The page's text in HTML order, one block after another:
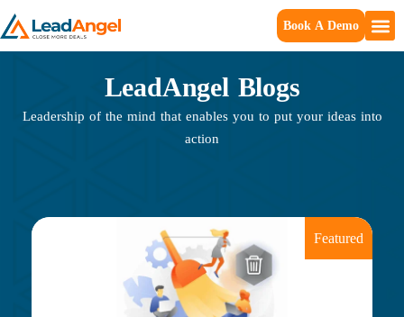
Book A Demo
LeadAngel Blogs
Leadership of the mind that enables you to put your ideas into
action
Featured